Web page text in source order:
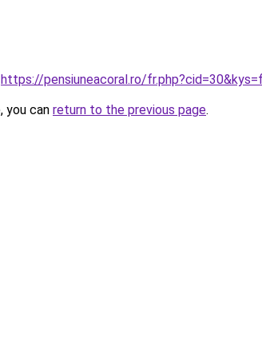
https://pensiuneacoral.ro/
you can return to the previous page.